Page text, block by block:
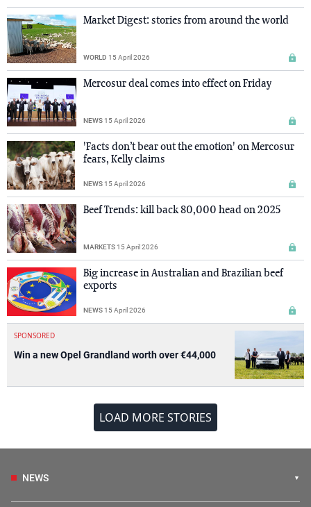
Market Digest: stories from around the world
WORLD 15 April 2026
Mercosur deal comes into effect on Friday
NEWS15 April 2026
'Facts don’t bear out the emotion' on Mercosur
fears, Kelly claims
NEWS15 April 2026
Beef Trends: kill back 80,000 head on 2025
MARKETS15 April 2026
Big increase in Australian and Brazilian beef
exports
NEWS15 April 2026
SPONSORED
Win a new Opel Grandland worth over €44,000
LOAD MORE STORIES
NEWS